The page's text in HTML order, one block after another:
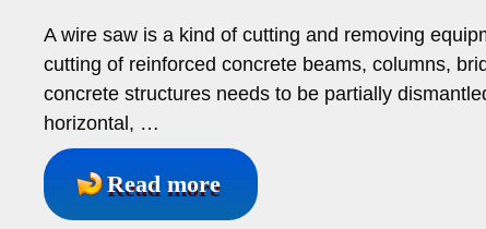
A wire saw is a kind of cutting and removing
cutting of reinforced concrete beams, columns,
concrete structures needs to be partially
horizontal, …
Read more